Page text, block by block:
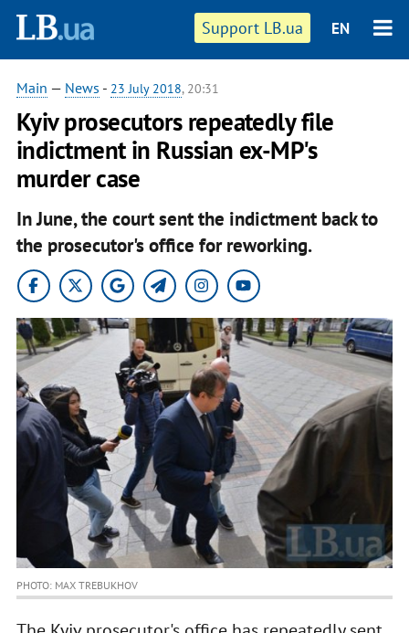
Support LB.ua EN
Main — News - 23 July 2018, 20:31
Kyiv prosecutors repeatedly file
indictment in Russian ex-MP's
murder case
In June, the court sent the indictment back to
the prosecutor's office for reworking.
PHOTO: MAX TREBUKHOV